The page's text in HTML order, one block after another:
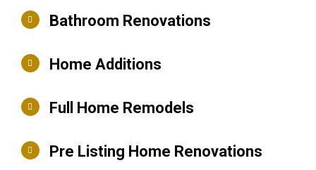
Bathroom Renovations
Home Additions
Full Home Remodels
Pre Listing Home Renovations